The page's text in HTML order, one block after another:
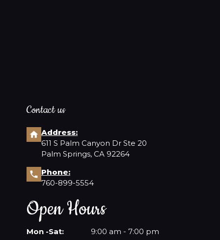
Contact us
Address:
611 S Palm Canyon Dr Ste 20
Palm Springs, CA 92264
Phone:
760-899-5554
Open Hours
Mon -Sat:
9:00 am - 7:00 pm